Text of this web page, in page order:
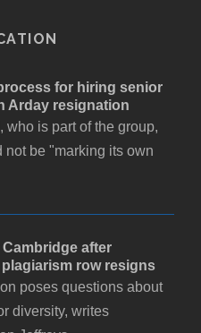
for hiring senior
Arday resignation
who is part of the group,
be "marking its own
after
row resigns
poses questions about
diversity, writes